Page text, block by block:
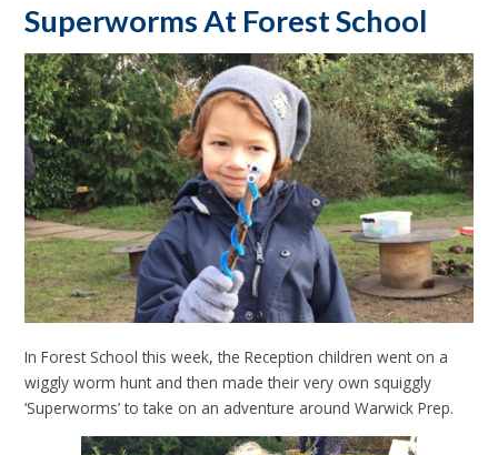
Superworms At Forest School
In Forest School this week, the Reception children went on a
wiggly worm hunt and then made their very own squiggly
‘Superworms’ to take on an adventure around Warwick Prep.